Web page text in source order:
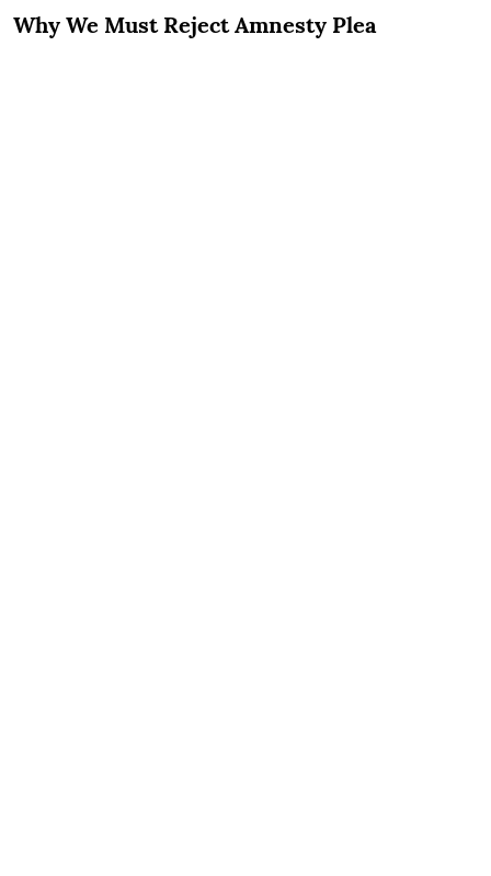
Why We Must Reject Amnesty Plea